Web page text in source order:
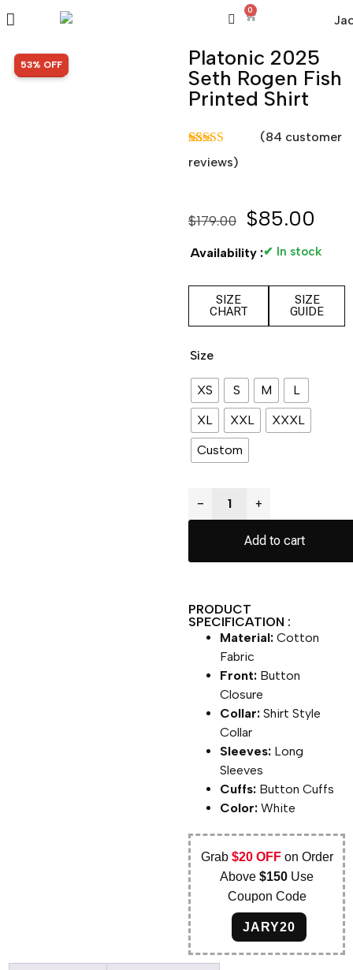
0
SALE!
53% OFF
Platonic 2025
Seth Rogen Fish
Printed Shirt
Rated
4.81
out of 5
(84 customer
reviews)
$179.00 $85.00
Availability :✔ In stock
SIZE
CHART
SIZE
GUIDE
Size
XS S M
L
XL
XXL
XXXL
Custom
− +
Add to cart
PRODUCT
SPECIFICATION :
Material: Cotton
Fabric
Front: Button
Closure
Collar: Shirt Style
Collar
Sleeves: Long
Sleeves
Cuffs: Button Cuffs
Color: White
Grab $20 OFFon Order
Above$150 Use
Coupon Code
JARY20